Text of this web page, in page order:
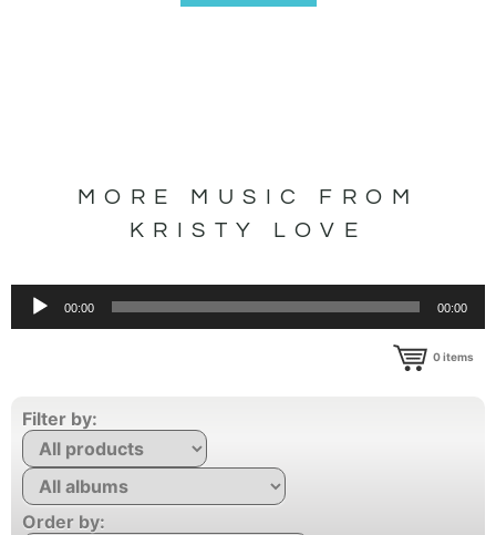
MORE MUSIC FROM
KRISTY LOVE
00:00 00:00
0items
Filter by:
Order by: